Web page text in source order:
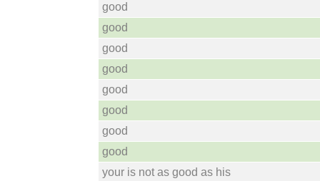
good
good
good
good
good
good
good
good
your is not as good as his